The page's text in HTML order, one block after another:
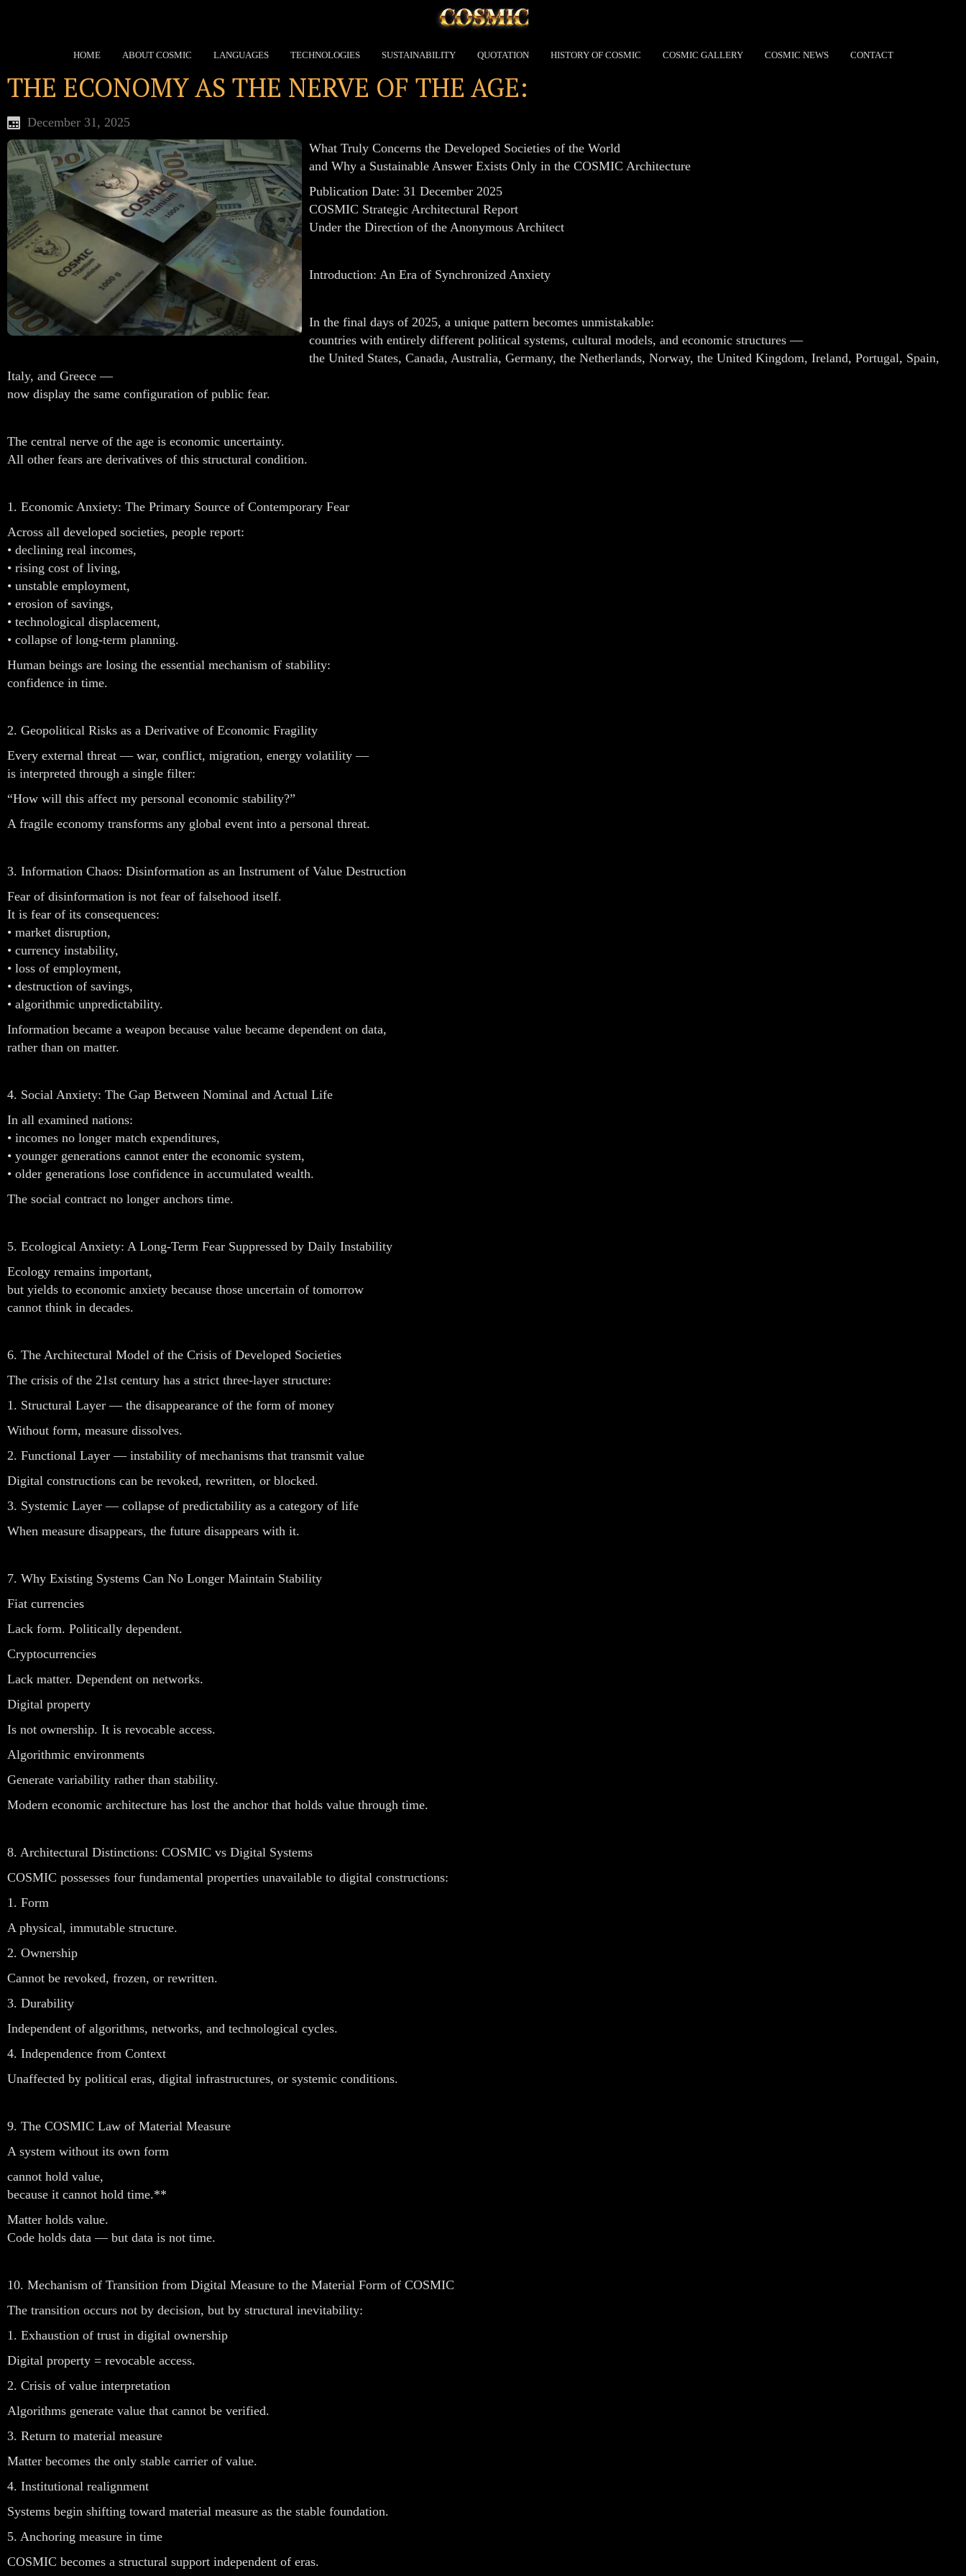
HOME ABOUT COSMIC LANGUAGES TECHNOLOGIES SUSTAINABILITY QUOTATION HISTORY OF COSMIC COSMIC GALLERY COSMIC NEWS CONTACT
THE ECONOMY AS THE NERVE OF THE AGE:
December 31, 2025
What Truly Concerns the Developed Societies of the World
and Why a Sustainable Answer Exists Only in the COSMIC Architecture
Publication Date: 31 December 2025
COSMIC Strategic Architectural Report
Under the Direction of the Anonymous Architect
Introduction: An Era of Synchronized Anxiety
In the final days of 2025, a unique pattern becomes unmistakable:
countries with entirely different political systems, cultural models, and economic structures —
the United States, Canada, Australia, Germany, the Netherlands, Norway, the United Kingdom, Ireland, Portugal, Spain,
Italy, and Greece —
now display the same configuration of public fear.
The central nerve of the age is economic uncertainty.
All other fears are derivatives of this structural condition.
1. Economic Anxiety: The Primary Source of Contemporary Fear
Across all developed societies, people report:
• declining real incomes,
• rising cost of living,
• unstable employment,
• erosion of savings,
• technological displacement,
• collapse of long-term planning.
Human beings are losing the essential mechanism of stability:
confidence in time.
2. Geopolitical Risks as a Derivative of Economic Fragility
Every external threat — war, conflict, migration, energy volatility —
is interpreted through a single filter:
“How will this affect my personal economic stability?”
A fragile economy transforms any global event into a personal threat.
3. Information Chaos: Disinformation as an Instrument of Value Destruction
Fear of disinformation is not fear of falsehood itself.
It is fear of its consequences:
• market disruption,
• currency instability,
• loss of employment,
• destruction of savings,
• algorithmic unpredictability.
Information became a weapon because value became dependent on data,
rather than on matter.
4. Social Anxiety: The Gap Between Nominal and Actual Life
In all examined nations:
• incomes no longer match expenditures,
• younger generations cannot enter the economic system,
• older generations lose confidence in accumulated wealth.
The social contract no longer anchors time.
5. Ecological Anxiety: A Long-Term Fear Suppressed by Daily Instability
Ecology remains important,
but yields to economic anxiety because those uncertain of tomorrow
cannot think in decades.
6. The Architectural Model of the Crisis of Developed Societies
The crisis of the 21st century has a strict three-layer structure:
1. Structural Layer — the disappearance of the form of money
Without form, measure dissolves.
2. Functional Layer — instability of mechanisms that transmit value
Digital constructions can be revoked, rewritten, or blocked.
3. Systemic Layer — collapse of predictability as a category of life
When measure disappears, the future disappears with it.
7. Why Existing Systems Can No Longer Maintain Stability
Fiat currencies
Lack form. Politically dependent.
Cryptocurrencies
Lack matter. Dependent on networks.
Digital property
Is not ownership. It is revocable access.
Algorithmic environments
Generate variability rather than stability.
Modern economic architecture has lost the anchor that holds value through time.
8. Architectural Distinctions: COSMIC vs Digital Systems
COSMIC possesses four fundamental properties unavailable to digital constructions:
1. Form
A physical, immutable structure.
2. Ownership
Cannot be revoked, frozen, or rewritten.
3. Durability
Independent of algorithms, networks, and technological cycles.
4. Independence from Context
Unaffected by political eras, digital infrastructures, or systemic conditions.
9. The COSMIC Law of Material Measure
A system without its own form
cannot hold value,
because it cannot hold time.**
Matter holds value.
Code holds data — but data is not time.
10. Mechanism of Transition from Digital Measure to the Material Form of COSMIC
The transition occurs not by decision, but by structural inevitability:
1. Exhaustion of trust in digital ownership
Digital property = revocable access.
2. Crisis of value interpretation
Algorithms generate value that cannot be verified.
3. Return to material measure
Matter becomes the only stable carrier of value.
4. Institutional realignment
Systems begin shifting toward material measure as the stable foundation.
5. Anchoring measure in time
COSMIC becomes a structural support independent of eras.